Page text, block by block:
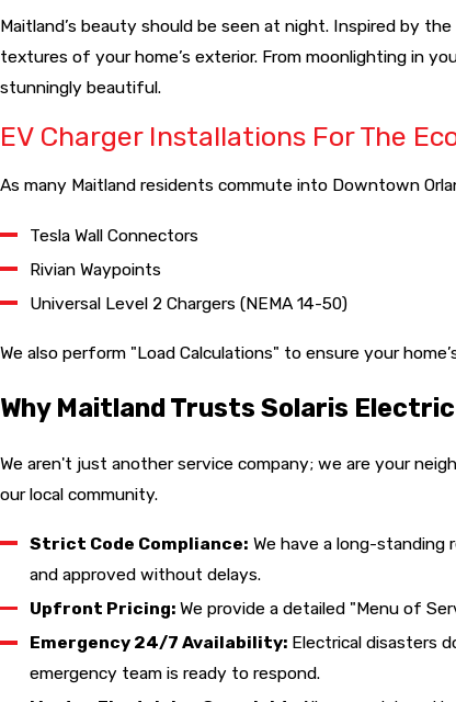
Maitland’s beauty should be seen at night. Inspired by
textures of your home’s exterior. From moonlighting in
stunningly beautiful.
EV Charger Installations For The
As many Maitland residents commute into Downtown
Tesla Wall Connectors
Rivian Waypoints
Universal Level 2 Chargers (NEMA 14-50)
We also perform "Load Calculations" to ensure your
Why Maitland Trusts Solaris Electric
We aren't just another service company; we are your
our local community.
Strict Code Compliance: We have a long-
and approved without delays.
Upfront Pricing:We provide a detailed "Menu of
Emergency 24/7 Availability: Electrical disasters
emergency team is ready to respond.